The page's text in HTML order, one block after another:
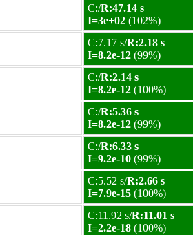
C:/R:47.14 s
I=3e+02 (102%)
C:7.17 s/R:2.18 s
I=8.2e-12 (99%)
C:/R:2.14 s
I=8.2e-12 (100%)
C:/R:5.36 s
I=8.2e-12 (99%)
C:/R:6.33 s
I=9.2e-10 (99%)
C:5.52 s/R:2.66 s
I=7.9e-15 (100%)
C:11.92 s/R:11.01 s
I=2.2e-18 (100%)